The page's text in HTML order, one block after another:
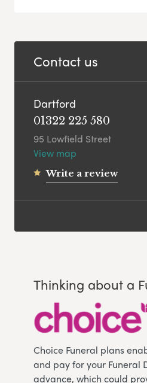
Contact us
Dartford
01322 225 580
95 Lowfield Street
View map
Write a review
Thinking about a
Choice Funeral plans
and pay for your Funeral
advance, which could